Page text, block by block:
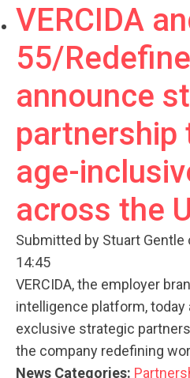
VERCIDA
55/
announce
partnership
age-
across the
Submitted by Stuart Gentle
14:45
VERCIDA, the employer
intelligence platform, today
exclusive strategic
the company redefining
News Categories: